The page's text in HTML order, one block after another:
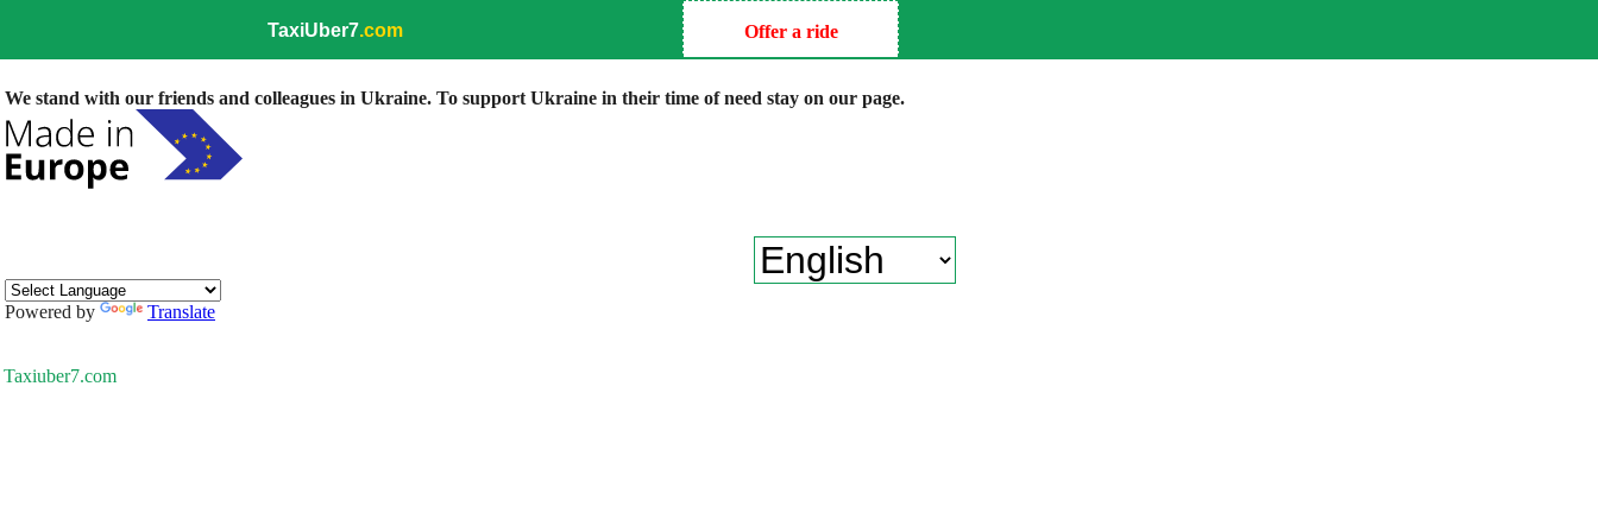
TaxiUber7.com Offer a ride
We stand with our friends and colleagues in Ukraine. To support Ukraine in their time of need stay on our page.
Powered by Translate
Taxiuber7.com